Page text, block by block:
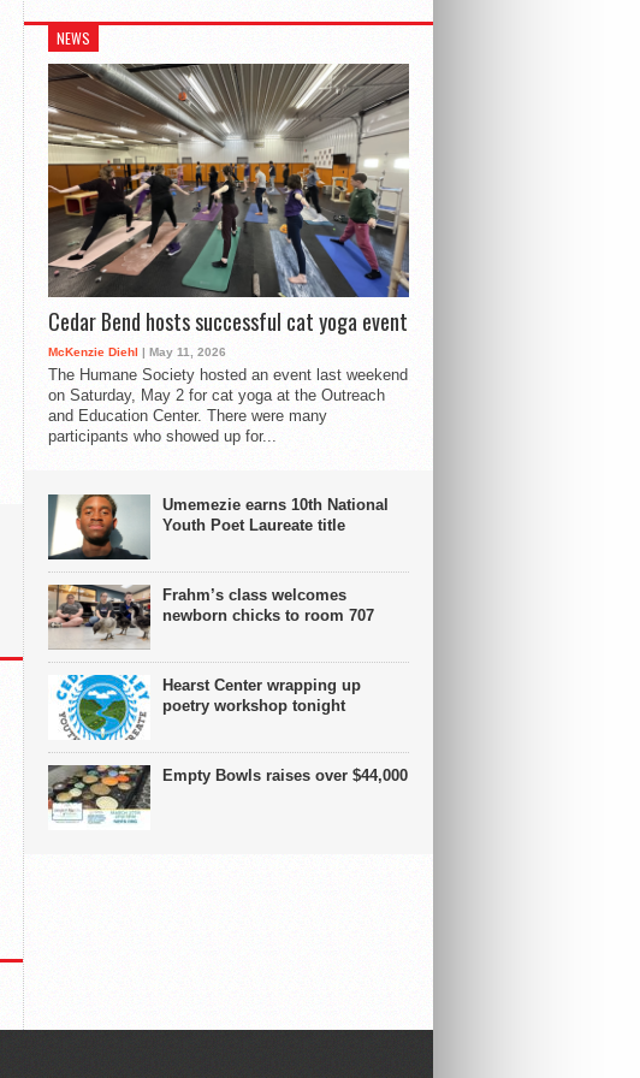
NEWS
Cedar Bend hosts successful cat yoga event
McKenzie Diehl | May 11, 2026
The Humane Society hosted an event last weekend
on Saturday, May 2 for cat yoga at the Outreach
and Education Center. There were many
participants who showed up for...
Umemezie earns 10th National
Youth Poet Laureate title
Frahm’s class welcomes
newborn chicks to room 707
Hearst Center wrapping up
poetry workshop tonight
Empty Bowls raises over $44,000